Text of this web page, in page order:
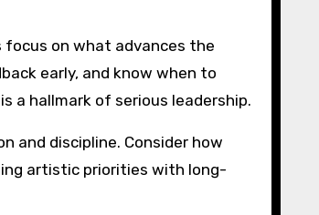
on what advances the
early, and know when to
a hallmark of serious leadership.
and discipline. Consider how
artistic priorities with long-